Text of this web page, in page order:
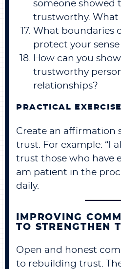
someone showed
trustworthy. What
What boundaries
protect your
How can you
trustworthy
relationships?
PRACTICAL
Create an affirmation
trust. For example: “I
trust those who have
am patient in the
daily.
IMPROVING
TO STRENGTHEN
Open and honest
to rebuilding trust.